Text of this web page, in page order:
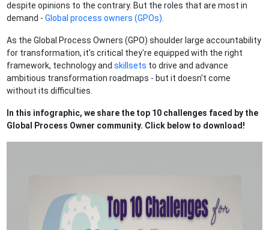
despite opinions to the contrary. But the roles that are most in
demand -Global process owners (GPOs).
As the Global Process Owners (GPO) shoulder large accountability
for transformation, it's critical they're equipped with the right
framework, technology andskillsets to drive and advance
ambitious transformation roadmaps - but it doesn't come
without its difficulties.
In this infographic, we share the top 10 challenges faced by the
Global Process Owner community. Click below to download!